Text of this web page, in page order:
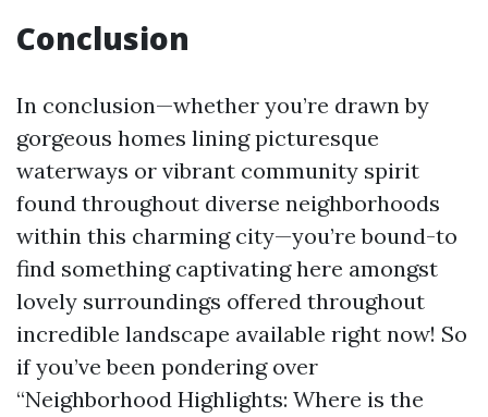
Conclusion
In conclusion—whether you’re drawn by
gorgeous homes lining picturesque
waterways or vibrant community spirit
found throughout diverse neighborhoods
within this charming city—you’re bound-to
find something captivating here amongst
lovely surroundings offered throughout
incredible landscape available right now! So
if you’ve been pondering over
“Neighborhood Highlights: Where is the